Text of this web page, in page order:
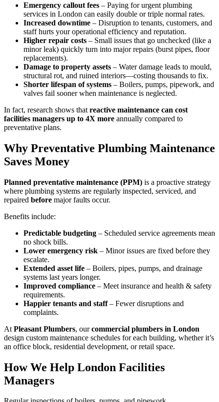
Emergency callout fees – Paying for urgent plumbing
services in London can easily double or triple normal rates.
Increased downtime – Disruption to tenants, customers, and
staff hurts your operational efficiency and reputation.
Higher repair costs – Small issues that go unchecked (like a
minor leak) quickly turn into major repairs (burst pipes, floor
replacements).
Damage to property assets – Water damage leads to mould,
structural rot, and ruined interiors—costing thousands to fix.
Shorter lifespan of systems – Boilers, pumps, pipework, and
valves fail sooner when maintenance is neglected.
In fact, research shows that reactive maintenance can cost
facilities managers up to 4X more annually compared to
preventative plans.
Why Preventative Plumbing Maintenance
Saves Money
Planned preventative maintenance (PPM) is a proactive strategy
where plumbing systems are regularly inspected, serviced, and
repaired before major faults occur.
Benefits include:
Predictable budgeting – Scheduled service agreements mean
no shock bills.
Lower emergency risk – Minor issues are fixed before they
escalate.
Extended asset life – Boilers, pipes, pumps, and drainage
systems last years longer.
Improved compliance – Meet insurance and health & safety
requirements.
Happier tenants and staff– Fewer disruptions and
complaints.
At Pleasant Plumbers, ourcommercial plumbers in London
design custom maintenance schedules for each building, whether it’s
an office block, residential development, or retail space.
How We Help London Facilities
Managers